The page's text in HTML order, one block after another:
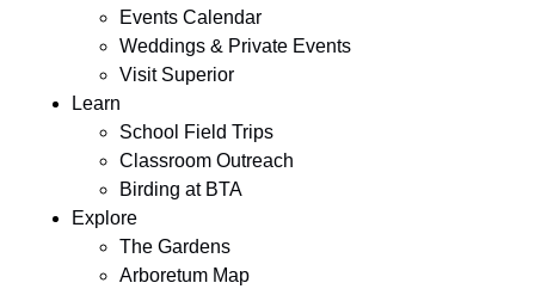
Events Calendar
Weddings & Private Events
Visit Superior
Learn
School Field Trips
Classroom Outreach
Birding at BTA
Explore
The Gardens
Arboretum Map